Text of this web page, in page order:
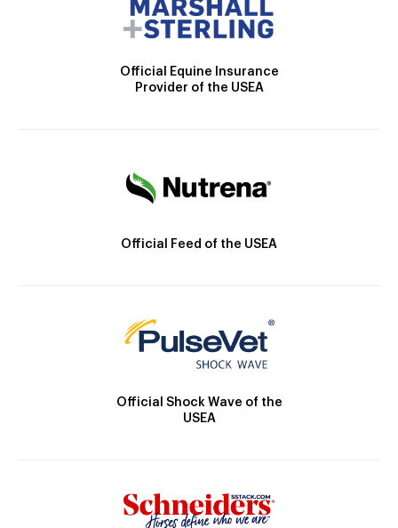
Official Equine Insurance
Provider of the USEA
Official Feed of the USEA
Official Shock Wave of the
USEA